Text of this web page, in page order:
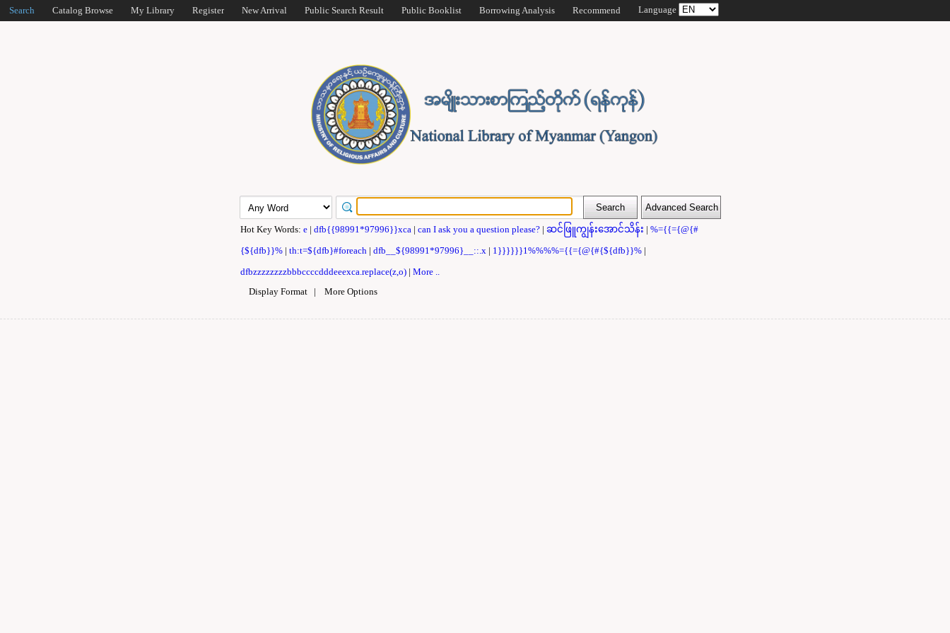
Search Catalog Browse My Library Register New Arrival Public Search Result Public Booklist Borrowing Analysis Recommend Language
Hot Key Words: e | dfb{{98991*97996}}xca | can I ask you a question please? | ဆင်ဖြူကျွန်းအောင်သိန်း | %={{={@{#
{${dfb}}% | th:t=${dfb}#foreach | dfb__${98991*97996}__::.x | 1}}}}}}1%%%%={{={@{#{${dfb}}% |
dfbzzzzzzzzbbbccccdddeeexca.replace(z,o) | More ..
Display Format| More Options